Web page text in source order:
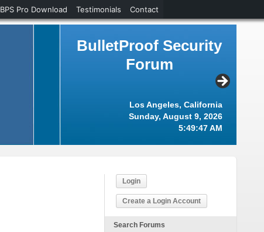
BulletProof Security
Forum
Los Angeles, California
Sunday, August 9, 2026
5:49:48 AM
Login
Create a Login Account
Search Forums
BPS Pro Download Testimonials Contact